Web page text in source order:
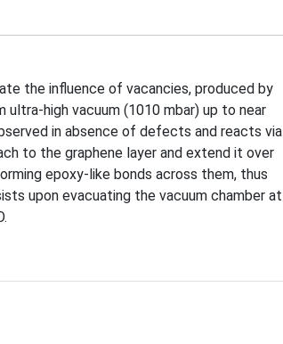
the influence of vacancies, produced by
high vacuum (1010 mbar) up to near
in absence of defects and reacts via
to the graphene layer and extend it over
epoxy-like bonds across them, thus
upon evacuating the vacuum chamber at